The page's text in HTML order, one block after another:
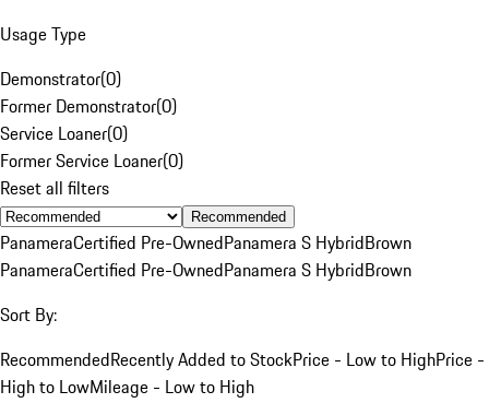
Usage Type
Demonstrator(0)
Former Demonstrator(0)
Service Loaner(0)
Former Service Loaner(0)
Reset all filters
Recommended
PanameraCertified Pre-OwnedPanamera S HybridBrown
PanameraCertified Pre-OwnedPanamera S HybridBrown
Sort By:
RecommendedRecently Added to StockPrice - Low to HighPrice -
High to LowMileage - Low to High